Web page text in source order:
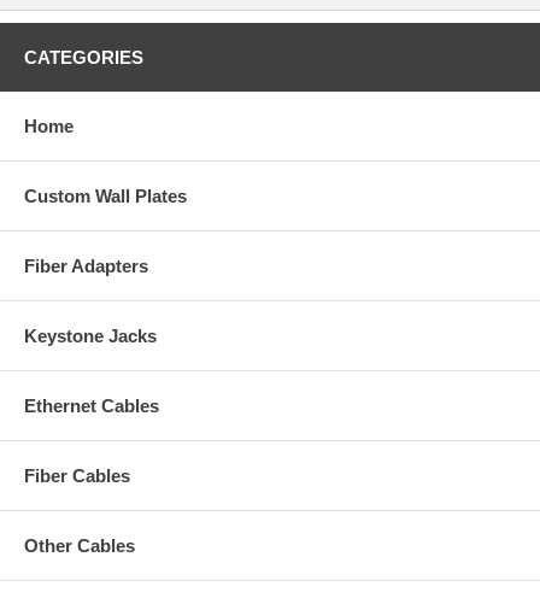
CATEGORIES
Home
Custom Wall Plates
Fiber Adapters
Keystone Jacks
Ethernet Cables
Fiber Cables
Other Cables